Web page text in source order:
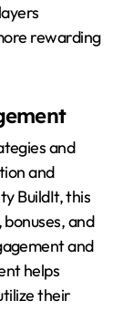
rewarding
and
and
BuildIt, this
and
and
helps
their